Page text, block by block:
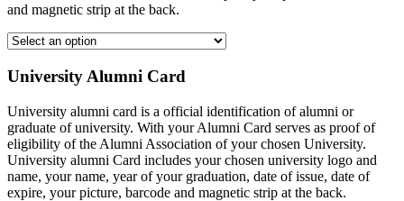
and magnetic strip at the back.
University Alumni Card
University alumni card is a official identification of alumni or
graduate of university. With your Alumni Card serves as proof of
eligibility of the Alumni Association of your chosen University.
University alumni Card includes your chosen university logo and
name, your name, year of your graduation, date of issue, date of
expire, your picture, barcode and magnetic strip at the back.